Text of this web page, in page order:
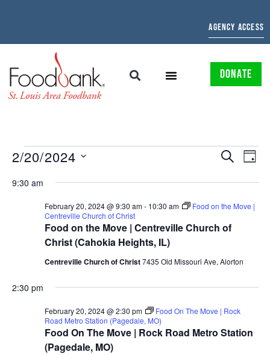
AGENCY ACCESS
DONATE
EVENTS
SEARCH
AND
VIEWS
SEARCH
DAY
2/20/2024
date.
9:30 am
Food on the Move | Centreville Church of
Christ (Cahokia Heights, IL)
February 20, 2024 @ 9:30 am- 10:30 am
Food on the Move |
Centreville Church of Christ
Centreville Church of Christ7435 Old Missouri Ave, Alorton
2:30 pm
Food On The Move | Rock Road Metro Station
(Pagedale, MO)
February 20, 2024 @ 2:30 pm
Food On The Move | Rock
Road Metro Station (Pagedale, MO)